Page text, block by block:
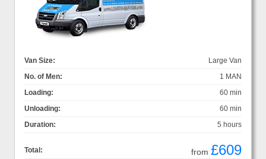
Van Size:
Large Van
No. of Men:
1 MAN
Loading:
60 min
Unloading:
60 min
Duration:
5 hours
Total: from £609